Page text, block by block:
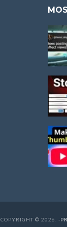
COPYRIGHT © 2026. -